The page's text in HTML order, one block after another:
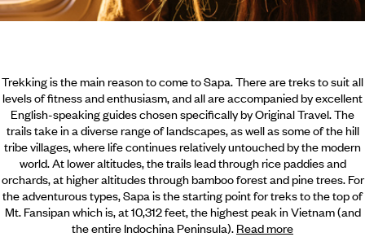
Trekking is the main reason to come to Sapa. There are treks to suit all
levels of fitness and enthusiasm, and all are accompanied by excellent
English-speaking guides chosen specifically by Original Travel. The
trails take in a diverse range of landscapes, as well as some of the hill
tribe villages, where life continues relatively untouched by the modern
world. At lower altitudes, the trails lead through rice paddies and
orchards, at higher altitudes through bamboo forest and pine trees. For
the adventurous types, Sapa is the starting point for treks to the top of
Mt. Fansipan which is, at 10,312 feet,the highest peak in Vietnam (and
the entire Indochina Peninsula). Read more